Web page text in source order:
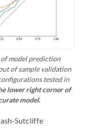
model prediction
of sample validation
tested in
lower right corner of
model.
Sutcliffe